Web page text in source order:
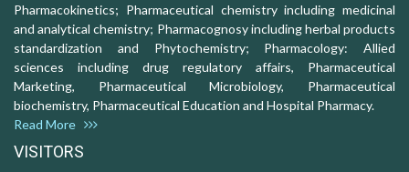
Pharmacokinetics; Pharmaceutical chemistry including medicinal
and analytical chemistry; Pharmacognosy including herbal products
standardization and Phytochemistry; Pharmacology: Allied
sciences including drug regulatory affairs, Pharmaceutical
Marketing, Pharmaceutical Microbiology, Pharmaceutical
biochemistry, Pharmaceutical Education and Hospital Pharmacy.
Read More
VISITORS